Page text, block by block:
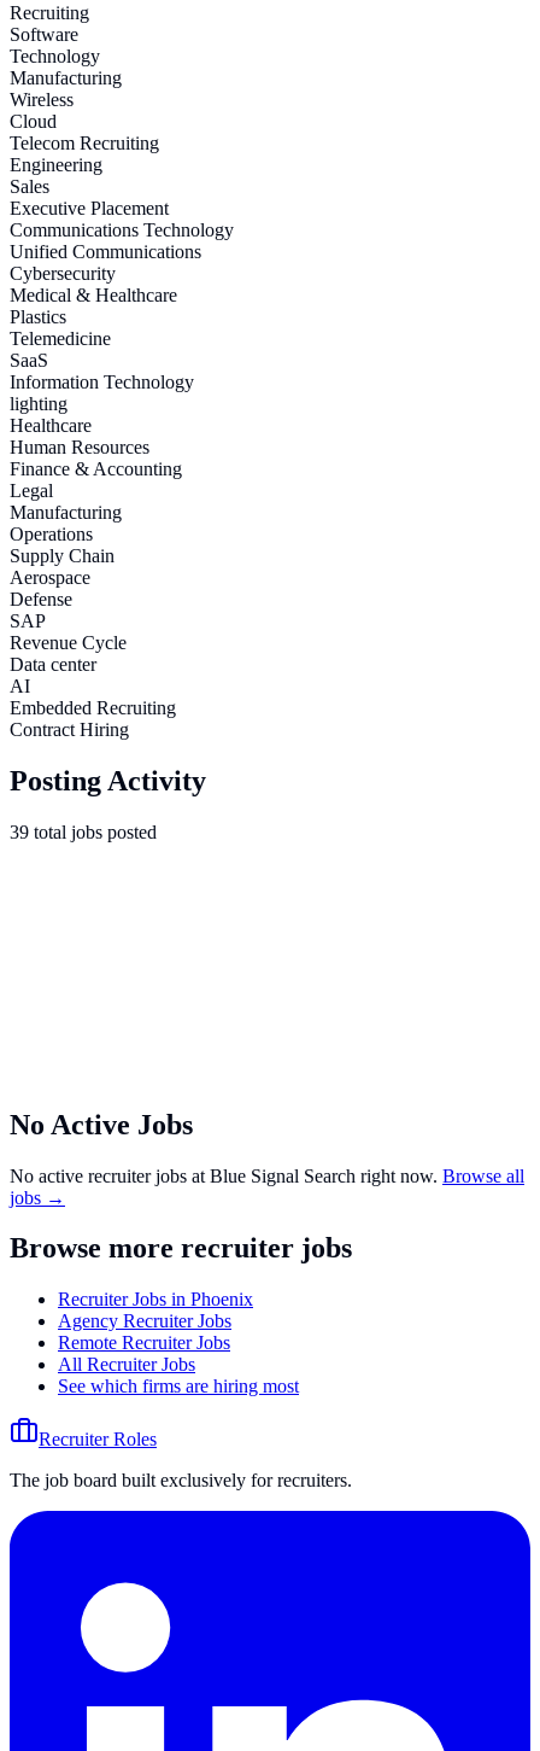
Recruiting
Software
Technology
Manufacturing
Wireless
Cloud
Telecom Recruiting
Engineering
Sales
Executive Placement
Communications Technology
Unified Communications
Cybersecurity
Medical & Healthcare
Plastics
Telemedicine
SaaS
Information Technology
lighting
Healthcare
Human Resources
Finance & Accounting
Legal
Manufacturing
Operations
Supply Chain
Aerospace
Defense
SAP
Revenue Cycle
Data center
AI
Embedded Recruiting
Contract Hiring
Posting Activity
39 total jobs posted
No Active Jobs
No active recruiter jobs at Blue Signal Search right now. Browse all
jobs →
Browse more recruiter jobs
Recruiter Jobs in Phoenix
Agency Recruiter Jobs
Remote Recruiter Jobs
All Recruiter Jobs
See which firms are hiring most
Recruiter Roles
The job board built exclusively for recruiters.